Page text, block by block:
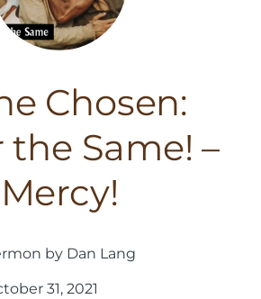
Chosen:
the Same! –
Mercy!
by Dan Lang
31, 2021